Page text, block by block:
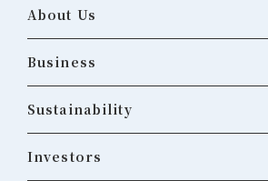
About Us
Business
Sustainability
Investors